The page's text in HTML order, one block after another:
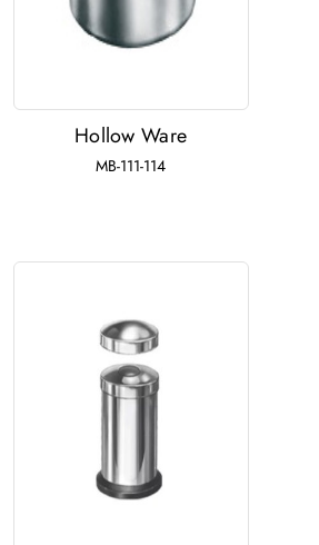
Hollow Ware
MB-111-114